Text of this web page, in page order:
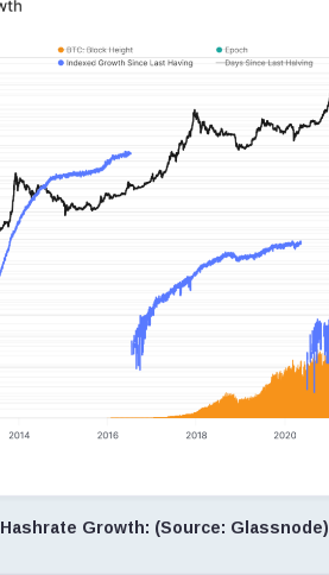
Hashrate Growth: (Source: Glassnode)